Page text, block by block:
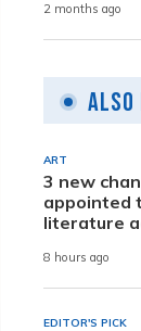
2 months ago
Also
ART
3 new
appointed
literature
8 hours ago
EDITOR'S PICK